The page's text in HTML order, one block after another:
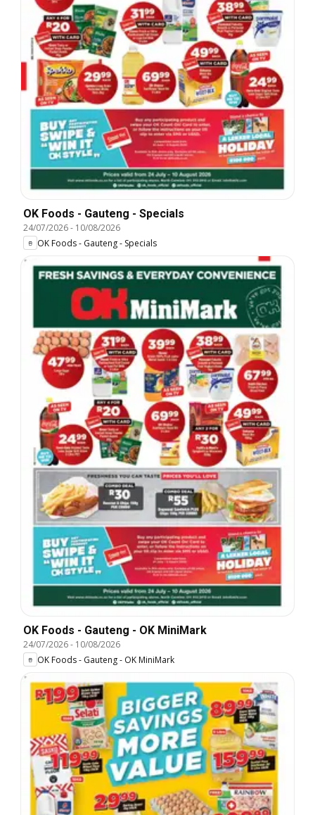
OK Foods - Gauteng - Specials
24/07/2026- 10/08/2026
OK Foods - Gauteng - Specials
OK Foods - Gauteng - OK MiniMark
24/07/2026- 10/08/2026
OK Foods - Gauteng - OK MiniMark